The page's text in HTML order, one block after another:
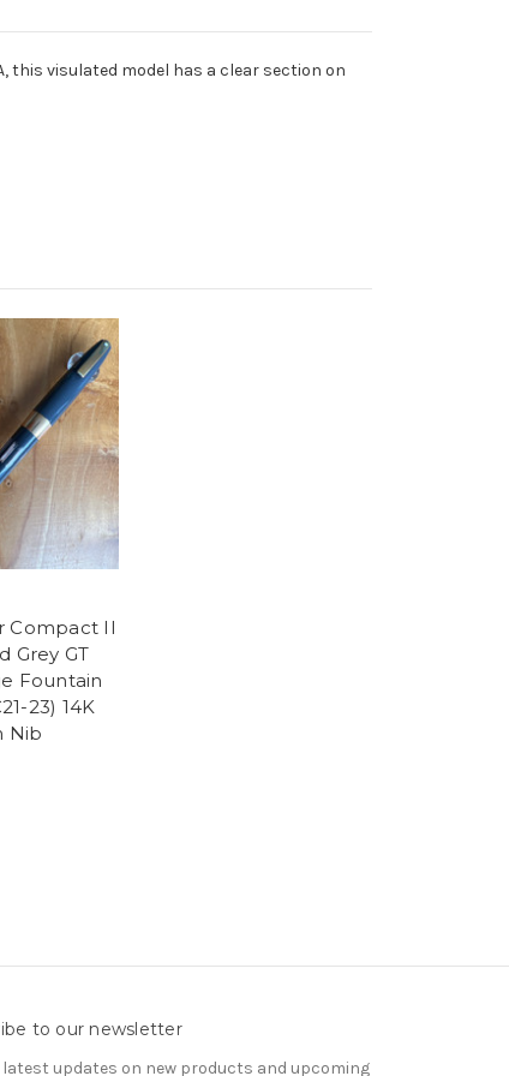
this visulated model has a clear section on
Compact II
Grey GT
Fountain
23) 14K
Nib
to our newsletter
latest updates on new products and upcoming